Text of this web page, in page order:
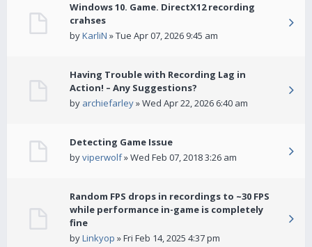
Windows 10. Game. DirectX12 recording
crahses
byKarliN » Tue Apr 07, 2026 9:45 am
Having Trouble with Recording Lag in
Action! – Any Suggestions?
by archiefarley» Wed Apr 22, 2026 6:40 am
Detecting Game Issue
byviperwolf» Wed Feb 07, 2018 3:26 am
Random FPS drops in recordings to ~30 FPS
while performance in-game is completely
fine
byLinkyop » Fri Feb 14, 2025 4:37 pm